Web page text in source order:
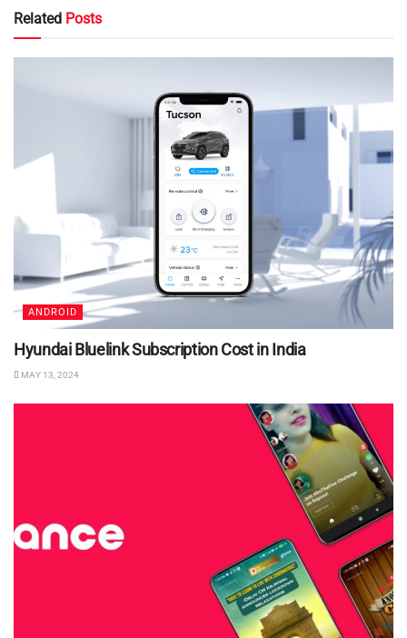
Related Posts
ANDROID
Hyundai Bluelink Subscription Cost in India
MAY 13, 2024